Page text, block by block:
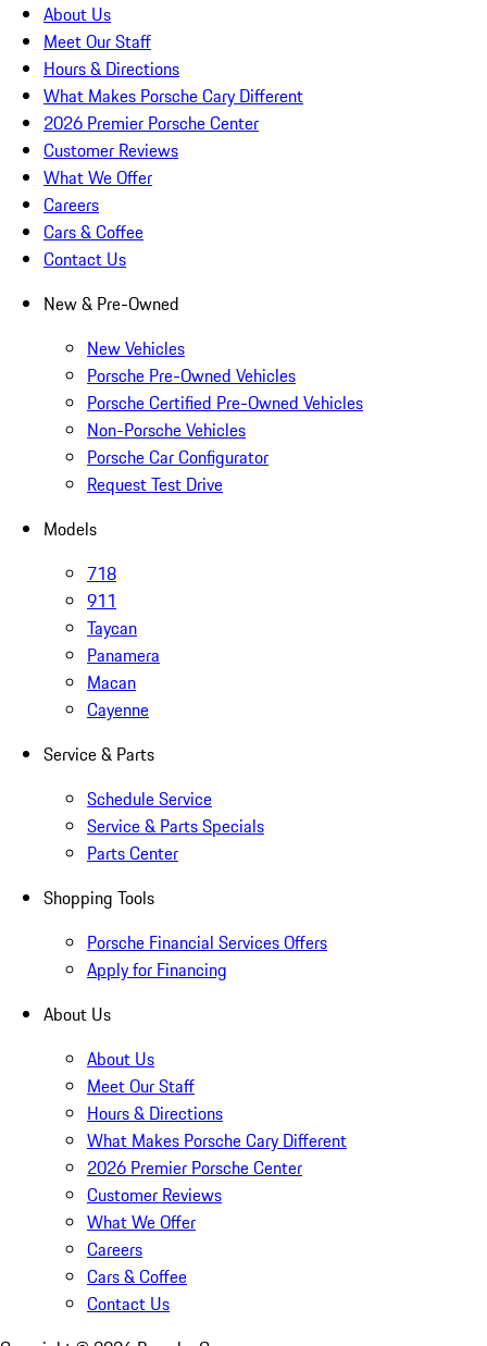
About Us
Meet Our Staff
Hours & Directions
What Makes Porsche Cary Different
2026 Premier Porsche Center
Customer Reviews
What We Offer
Careers
Cars & Coffee
Contact Us
New & Pre-Owned
New Vehicles
Porsche Pre-Owned Vehicles
Porsche Certified Pre-Owned Vehicles
Non-Porsche Vehicles
Porsche Car Configurator
Request Test Drive
Models
718
911
Taycan
Panamera
Macan
Cayenne
Service & Parts
Schedule Service
Service & Parts Specials
Parts Center
Shopping Tools
Porsche Financial Services Offers
Apply for Financing
About Us
About Us
Meet Our Staff
Hours & Directions
What Makes Porsche Cary Different
2026 Premier Porsche Center
Customer Reviews
What We Offer
Careers
Cars & Coffee
Contact Us